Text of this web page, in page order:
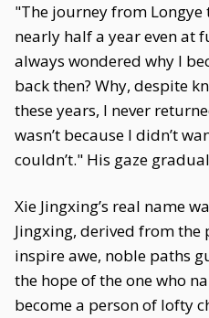
"The journey from Longye
nearly half a year even at
always wondered why I
back then? Why, despite
these years, I never
wasn’t because I didn’t
couldn’t." His gaze
Xie Jingxing’s real name
Jingxing, derived from
inspire awe, noble paths
the hope of the one who
become a person of lofty